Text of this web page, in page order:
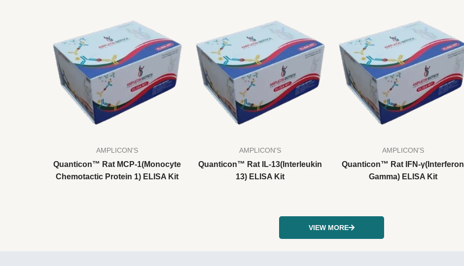
AMPLICON'S
Quanticon™ Rat MCP-1(Monocyte
Chemotactic Protein 1) ELISA Kit
AMPLICON'S
Quanticon™ Rat IL-13(Interleukin
13) ELISA Kit
AMPLICON'S
Quanticon™ Rat IFN-γ(Interferon
Gamma) ELISA Kit
VIEW MORE